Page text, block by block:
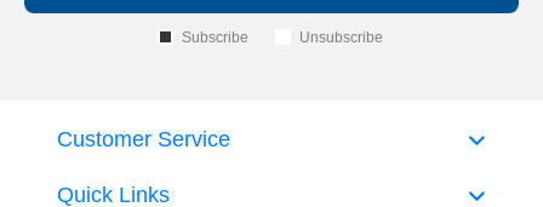
Subscribe Unsubscribe
Quick Links
Customer Service